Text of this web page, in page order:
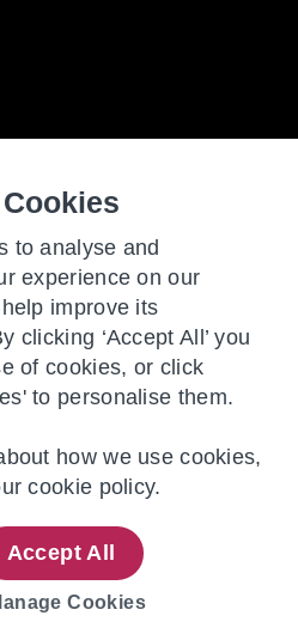
(HOLDINGS) LIMITED. 305
Cookies
to analyse and
experience on our
improve its
clicking ‘Accept All’ you
of cookies, or click
to personalise them.
how we use cookies,
cookie policy.
Accept All
Cookies